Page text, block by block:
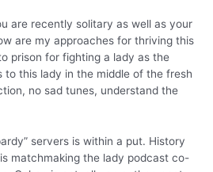
are recently solitary as well as your
are my approaches for thriving this
prison for fighting a lady as the
to this lady in the middle of the fresh
no sad tunes, understand the
servers is within a put. History
matchmaking the lady podcast co-